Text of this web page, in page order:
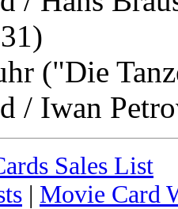
("Die
/ Iwan
Sales List
| Movie Card